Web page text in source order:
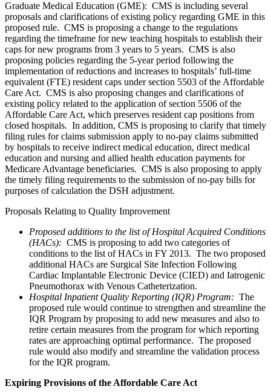
Graduate Medical Education (GME): CMS is including several
proposals and clarifications of existing policy regarding GME in this
proposed rule. CMS is proposing a change to the regulations
regarding the timeframe for new teaching hospitals to establish their
caps for new programs from 3 years to 5 years. CMS is also
proposing policies regarding the 5-year period following the
implementation of reductions and increases to hospitals’ full-time
equivalent (FTE) resident caps under section 5503 of the Affordable
Care Act. CMS is also proposing changes and clarifications of
existing policy related to the application of section 5506 of the
Affordable Care Act, which preserves resident cap positions from
closed hospitals. In addition, CMS is proposing to clarify that timely
filing rules for claims submission apply to no-pay claims submitted
by hospitals to receive indirect medical education, direct medical
education and nursing and allied health education payments for
Medicare Advantage beneficiaries. CMS is also proposing to apply
the timely filing requirements to the submission of no-pay bills for
purposes of calculation the DSH adjustment.
Proposals Relating to Quality Improvement
Proposed additions to the list of Hospital Acquired Conditions
(HACs): CMS is proposing to add two categories of
conditions to the list of HACs in FY 2013. The two proposed
additional HACs are Surgical Site Infection Following
Cardiac Implantable Electronic Device (CIED) and Iatrogenic
Pneumothorax with Venous Catheterization.
Hospital Inpatient Quality Reporting (IQR) Program: The
proposed rule would continue to strengthen and streamline the
IQR Program by proposing to add new measures and also to
retire certain measures from the program for which reporting
rates are approaching optimal performance. The proposed
rule would also modify and streamline the validation process
for the IQR program.
Expiring Provisions of the Affordable Care Act